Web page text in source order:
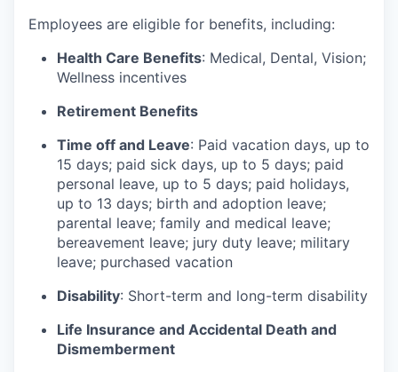
Employees are eligible for benefits, including:
Health Care Benefits: Medical, Dental, Vision;
Wellness incentives
Retirement Benefits
Time off and Leave: Paid vacation days, up to
15 days; paid sick days, up to 5 days; paid
personal leave, up to 5 days; paid holidays,
up to 13 days; birth and adoption leave;
parental leave; family and medical leave;
bereavement leave; jury duty leave; military
leave; purchased vacation
Disability: Short-term and long-term disability
Life Insurance and Accidental Death and
Dismemberment